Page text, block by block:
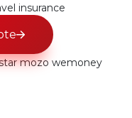
insurance